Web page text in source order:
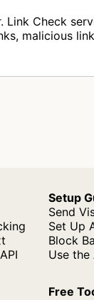
Link Check
malicious
Setup
Send
Set Up
Block
Use
Free